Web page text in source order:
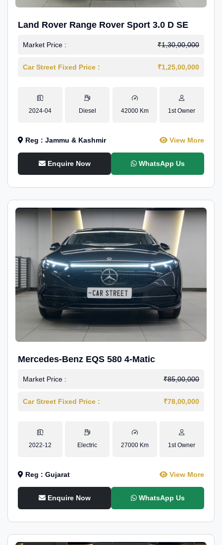
Land Rover Range Rover Sport 3.0 D SE
Market Price : ₹1,30,00,000
Car Street Fixed Price : ₹1,25,00,000
2024-04 Diesel 42000 Km 1st Owner
Reg : Jammu & Kashmir View More
Enquire Now WhatsApp Us
Mercedes-Benz EQS 580 4-Matic
Market Price : ₹85,00,000
Car Street Fixed Price : ₹78,00,000
2022-12 Electric 27000 Km 1st Owner
Reg : Gujarat View More
Enquire Now WhatsApp Us